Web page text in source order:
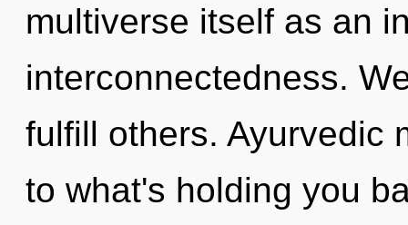
multiverse itself as an
interconnectedness.
fulfill others. Ayurvedic
to what's holding you